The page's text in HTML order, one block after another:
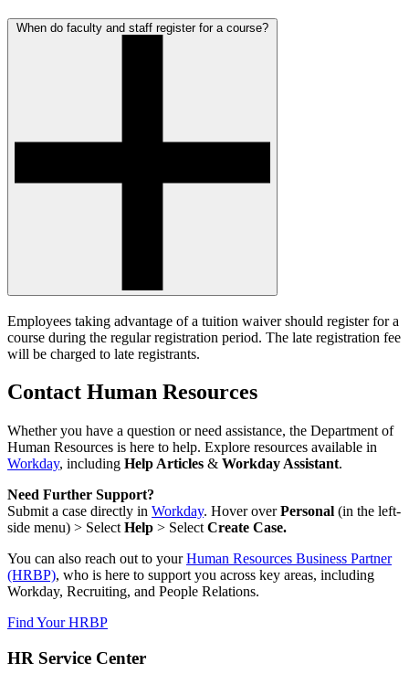
When do faculty and staff register for a course?
Employees taking advantage of a tuition waiver should register for a
course during the regular registration period. The late registration fee
will be charged to late registrants.
Contact Human Resources
Whether you have a question or need assistance, the Department of
Human Resources is here to help. Explore resources available in
Workday, including Help Articles & Workday Assistant.
Need Further Support?
Submit a case directly in Workday. Hover overPersonal (in the left-
side menu) > Select Help > Select Create Case.
You can also reach out to yourHuman Resources Business Partner
(HRBP), who is here to support you across key areas, including
Workday, Recruiting, and People Relations.
Find Your HRBP
HR Service Center